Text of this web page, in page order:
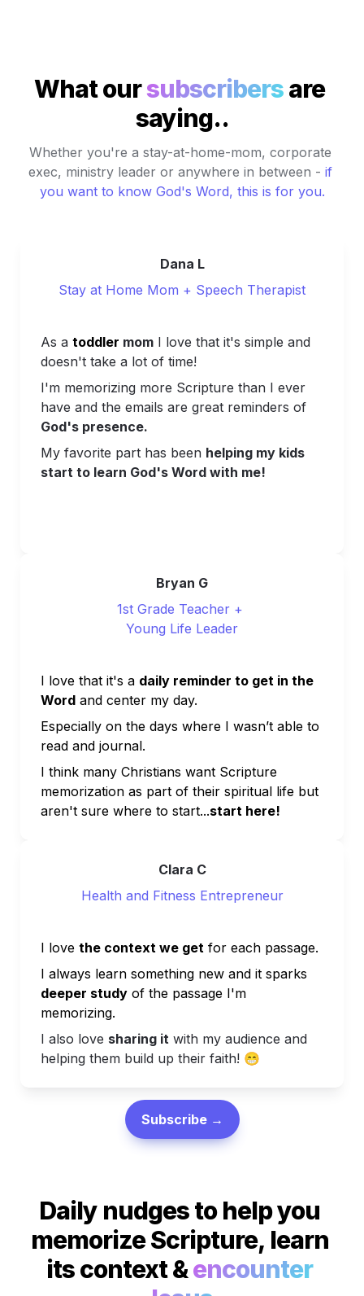
What our subscribers are
saying..
Whether you're a stay-at-home-mom, corporate
exec, ministry leader or anywhere in between - if
you want to know God's Word, this is for you.
Dana L
Stay at Home Mom + Speech Therapist
As a toddler mom I love that it's simple and
doesn't take a lot of time!
I'm memorizing more Scripture than I ever
have and t
God's presence.
My favorite part has been helping my kids
start to learn God's Word with me!
Bryan G
1st Grade Teacher +
Young Life Leader
I love that it's a daily reminder to get in the
Word and center my day.
Especially on the days where I wasn’t able to
read and journal.
I think many Christians want Scripture
memorization as part of their spiritual life but
aren't sure where to start...start here!
Clara C
Health and Fitness Entrepreneur
I love the context we get for each passage.
I always learn something new and it sparks
deeper study of the passage I'm
memorizing.
I also love sharing it with my audience and
helping them build up their faith! 😁
Subscribe →
Daily nudges to help you
memorize Scripture, learn
its context & encounter